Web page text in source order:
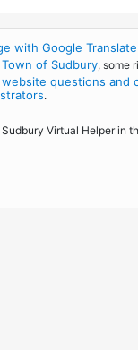
with Google Translate
of Sudbury, some
website questions and
.
Virtual Helper in